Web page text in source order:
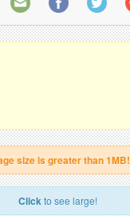
size is greater than 1MB!
Clickto see large!